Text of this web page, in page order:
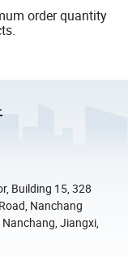
order quantity
Building 15, 328
Nanchang
Nanchang, Jiangxi,